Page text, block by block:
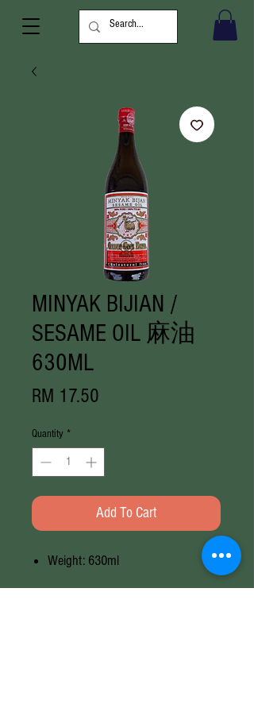
MINYAK BIJIAN /
SESAME OIL 麻油
630ML
RM 17.50
Quantity *
Add To Cart
Weight: 630ml